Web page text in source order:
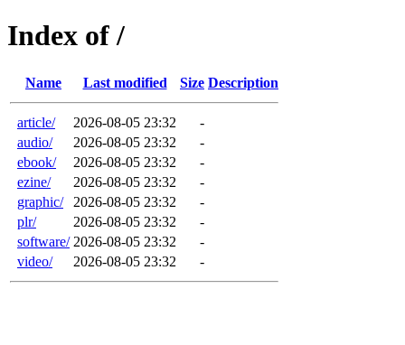
Index of /
Name Last modified Size Description
article/ 2026-08-05 23:32
-
audio/
2026-08-05 23:32
-
ebook/
2026-08-05 23:32
-
ezine/
2026-08-05 23:32
-
graphic/
2026-08-05 23:32
-
plr/
2026-08-05 23:32
-
software/ 2026-08-05 23:32
-
video/
2026-08-05 23:32 -